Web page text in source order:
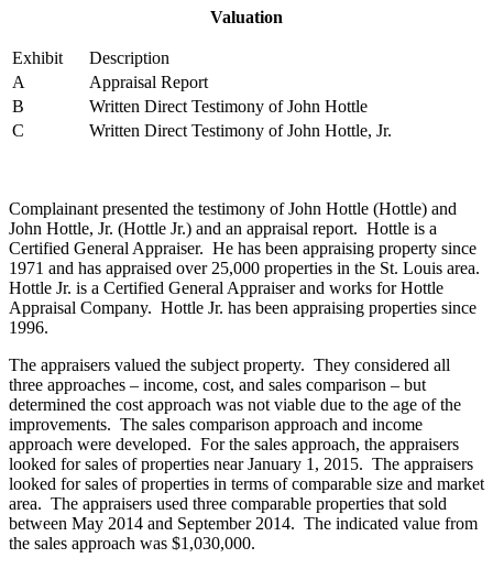
Valuation
Exhibit
Description
A
Appraisal Report
B
Written Direct Testimony of John Hottle
C
Written Direct Testimony of John Hottle, Jr.
Complainant presented the testimony of John Hottle (Hottle) and
John Hottle, Jr. (Hottle Jr.) and an appraisal report. Hottle is a
Certified General Appraiser. He has been appraising property since
1971 and has appraised over 25,000 properties in the St. Louis area.
Hottle Jr. is a Certified General Appraiser and works for Hottle
Appraisal Company. Hottle Jr. has been appraising properties since
1996.
The appraisers valued the subject property. They considered all
three approaches – income, cost, and sales comparison – but
determined the cost approach was not viable due to the age of the
improvements. The sales comparison approach and income
approach were developed. For the sales approach, the appraisers
looked for sales of properties near January 1, 2015. The appraisers
looked for sales of properties in terms of comparable size and market
area. The appraisers used three comparable properties that sold
between May 2014 and September 2014. The indicated value from
the sales approach was $1,030,000.